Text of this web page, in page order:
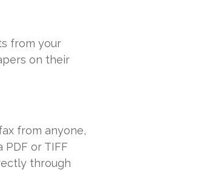
from your
on their
from anyone,
or TIFF
through